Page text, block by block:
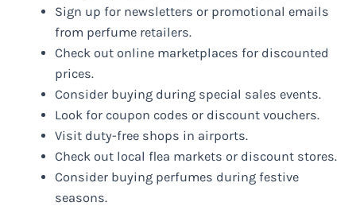
Sign up for newsletters or promotional emails
from perfume retailers.
Check out online marketplaces for discounted
prices.
Consider buying during special sales events.
Look for coupon codes or discount vouchers.
Visit duty-free shops in airports.
Check out local flea markets or discount stores.
Consider buying perfumes during festive
seasons.